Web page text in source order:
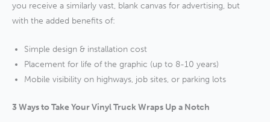
you receive a similarly vast, blank canvas for advertising, but
with the added benefits of:
Simple design & installation cost
Placement for life of the graphic (up to 8-10 years)
Mobile visibility on highways, job sites, or parking lots
3 Ways to Take Your Vinyl Truck Wraps Up a Notch